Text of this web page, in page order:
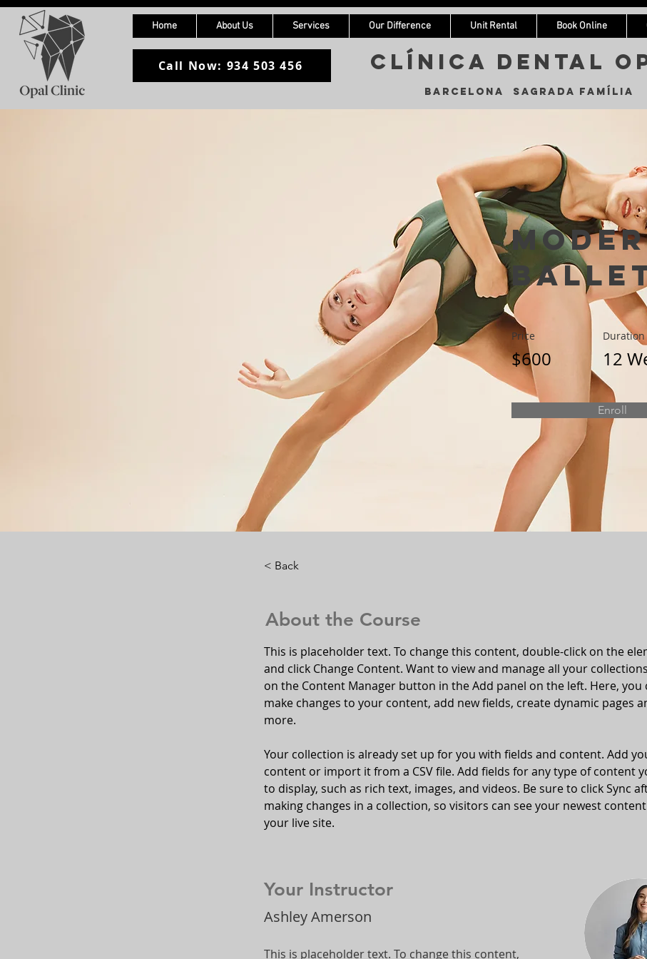
Home About Us Services Our Difference Unit Rental Book Online
Clínica Dental
Barcelona Sagrada Família
Call Now: 934 503 456
Price
$600
Duration
12
Enroll
< Back
About the Course
This is placeholder text. To change this content, double-click on the
and click Change Content. Want to view and manage all your
on the Content Manager button in the Add panel on the left. Here, you
make changes to your content, add new fields, create dynamic pages
more.
Your collection is already set up for you with fields and content. Add
content or import it from a CSV file. Add fields for any type of content
to display, such as rich text, images, and videos. Be sure to click Sync
making changes in a collection, so visitors can see your newest
your live site.
Your Instructor
Ashley Amerson
This is placeholder text. To change this content,